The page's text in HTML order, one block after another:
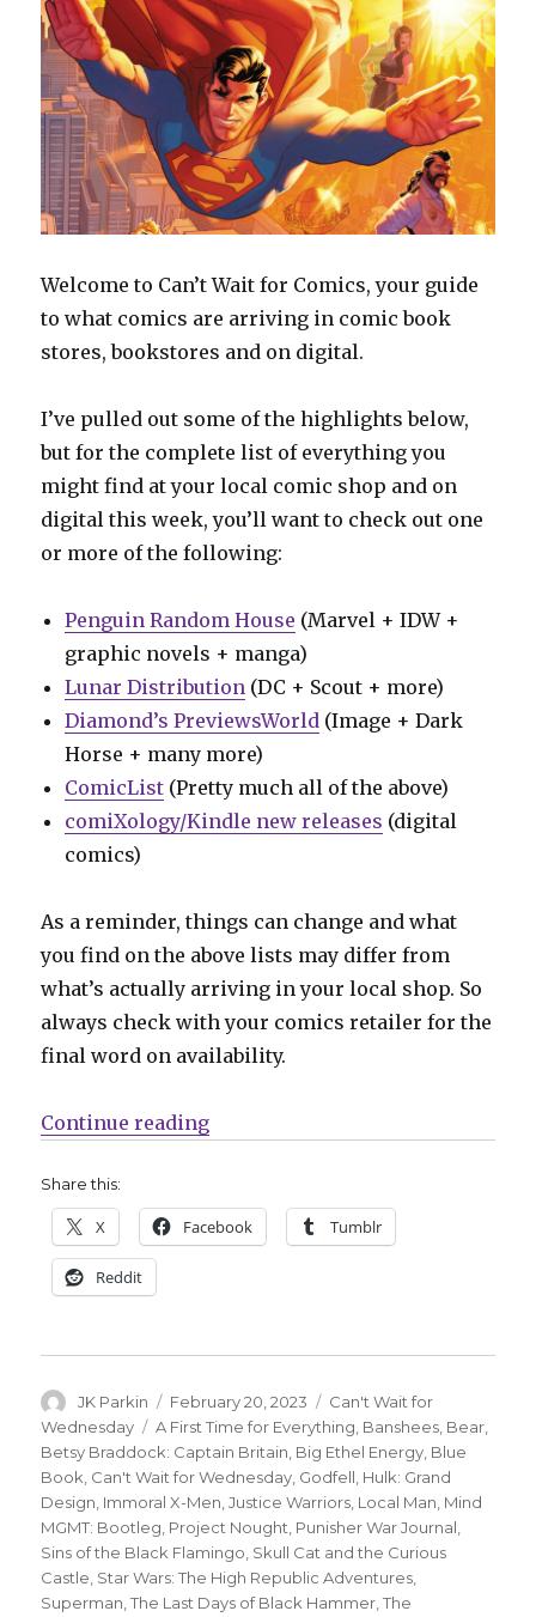
Welcome to Can’t Wait for Comics, your guide
to what comics are arriving in comic book
stores, bookstores and on digital.
I’ve pulled out some of the highlights below,
but for the complete list of everything you
might find at your local comic shop and on
digital this week, you’ll want to check out one
or more of the following:
Penguin Random House (Marvel + IDW +
graphic novels + manga)
Lunar Distribution (DC + Scout + more)
Diamond’s PreviewsWorld (Image + Dark
Horse + many more)
ComicList (Pretty much all of the above)
comiXology/Kindle new releases (digital
comics)
As a reminder, things can change and what
you find on the above lists may differ from
what’s actually arriving in your local shop. So
always check with your comics retailer for the
final word on availability.
Continue reading“Can’t Wait for Comics | Dawn of
Share this:
X Facebook Tumblr
Reddit
Author
JK Parkin
Posted
on
February 20, 2023 Categories
Can't Wait for
Wednesday
Tags
A First Time for Everything Banshees Bear
Betsy Braddock: Captain Britain Big Ethel Energy Blue
Book Can't Wait for Wednesday Godfell Hulk: Grand
Design Immoral X-Men ,Justice Warriors Local Man Mind
MGMT: Bootleg Project Nought Punisher War Journal
Sins of the Black Flamingo Skull Cat and the Curious
Castle Star Wars: The High Republic Adventures
Superman ,The Last Days of Black Hammer ,The